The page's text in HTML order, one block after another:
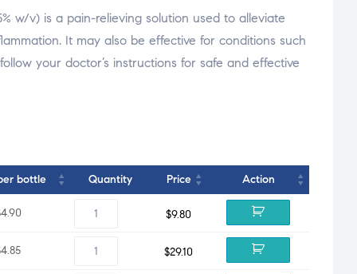
w/v) is a pain-relieving solution used to alleviate
It may also be effective for conditions such
your doctor’s instructions for safe and effective
bottle Quantity Price Action
$9.80
$29.10